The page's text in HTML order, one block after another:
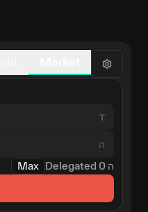
ה
Max Delegated ה 0